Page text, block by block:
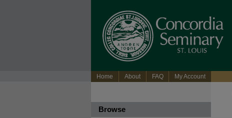
Home About FAQ My Account
Browse